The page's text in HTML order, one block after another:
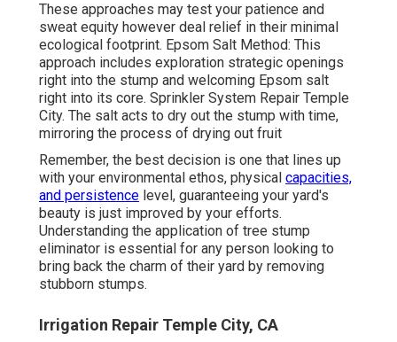
These approaches may test your patience and
sweat equity however deal relief in their minimal
ecological footprint. Epsom Salt Method: This
approach includes exploration strategic openings
right into the stump and welcoming Epsom salt
right into its core. Sprinkler System Repair Temple
City. The salt acts to dry out the stump with time,
mirroring the process of drying out fruit
Remember, the best decision is one that lines up
with your environmental ethos, physical capacities,
and persistence level, guaranteeing your yard's
beauty is just improved by your efforts.
Understanding the application of tree stump
eliminator is essential for any person looking to
bring back the charm of their yard by removing
stubborn stumps.
Irrigation Repair Temple City, CA